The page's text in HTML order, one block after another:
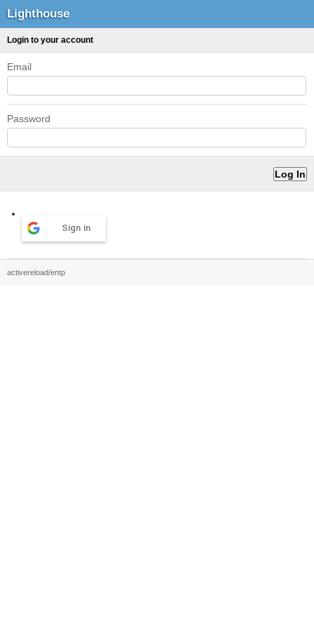
Lighthouse
Login to your account
Email
Password
Sign in
activereload/entp